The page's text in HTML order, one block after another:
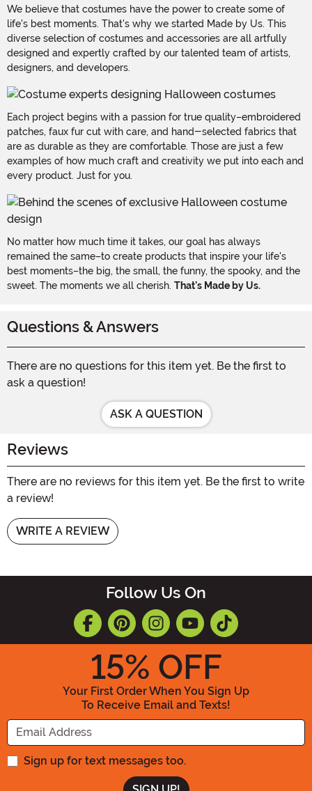
We believe that costumes have the power to create some of
life's best moments. That's why we started Made by Us. This
diverse selection of costumes and accessories are all artfully
designed and expertly crafted by our talented team of artists,
designers, and developers.
Each project begins with a passion for true quality–embroidered
patches, faux fur cut with care, and hand-selected fabrics that
are as durable as they are comfortable. Those are just a few
examples of how much craft and creativity we put into each and
every product. Just for you.
No matter how much time it takes, our goal has always
remained the same–to create products that inspire your life's
best moments–the big, the small, the funny, the spooky, and the
sweet. The moments we all cherish. That's Made by Us.
Questions & Answers
There are no questions for this item yet. Be the first to
ask a question!
ASK A QUESTION
Reviews
There are no reviews for this item yet. Be the first to write
a review!
WRITE A REVIEW
Follow Us On
15% OFF
Your First Order When You Sign Up
To Receive Email and Texts!
Enter your Email Address
Sign up for text messages too.